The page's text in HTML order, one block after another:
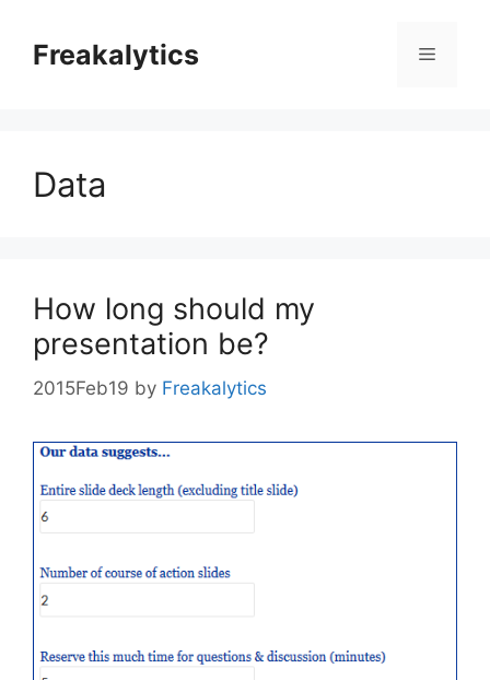
contentFreakalytics Menu
Data
How long should my
presentation be?
2015Feb19 by Freakalytics